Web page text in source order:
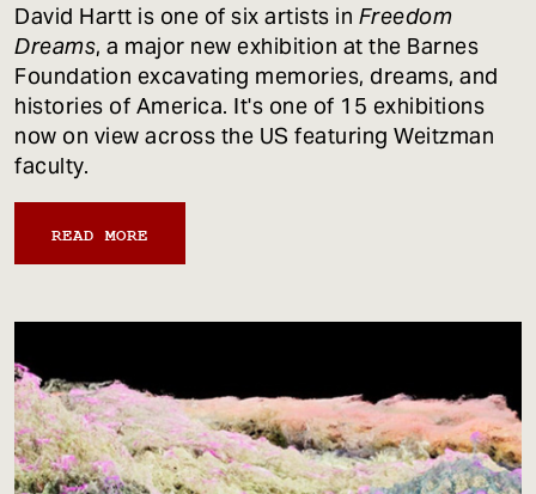
David Hartt is one of six artists in Freedom
Dreams, a major new exhibition at the Barnes
Foundation excavating memories, dreams, and
histories of America. It's one of 15 exhibitions
now on view across the US featuring Weitzman
faculty.
READ MORE